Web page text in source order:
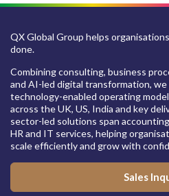
QX Global Group helps
done.
Combining consulting, business
and AI-led digital transformation, we
technology-enabled operating
across the UK, US, India and key
sector-led solutions span
HR and IT services, helping
scale efficiently and grow with
Sales